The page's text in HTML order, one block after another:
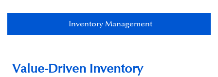
Inventory Management​
Value-Driven Inventory